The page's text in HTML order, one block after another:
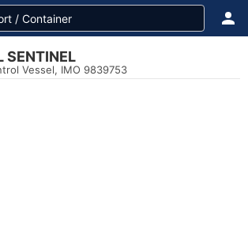
SENTINEL
Vessel, IMO 9839753